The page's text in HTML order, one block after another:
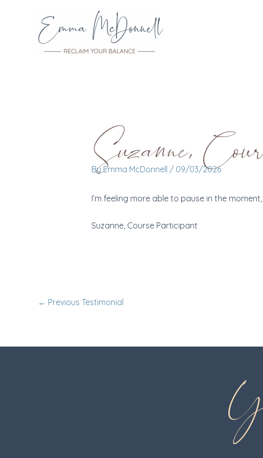
Suzanne,
ByEmma McDonnell / 09/03/2026
I’m feeling more able to pause in the
Suzanne, Course Participant
← Previous Testimonial